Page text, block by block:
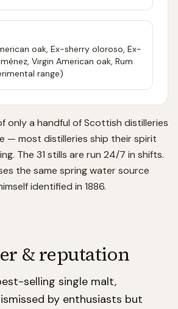
oak, Ex-sherry oloroso, Ex-
Virgin American oak, Rum
range)
only a handful of Scottish distilleries
— most distilleries ship their spirit
The 31 stills are run 24/7 in shifts.
the same spring water source
identified in 1886.
& reputation
selling single malt,
by enthusiasts but